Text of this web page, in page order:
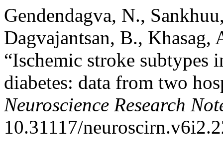
Gendendagva, N.,
Dagvajantsan, B., Khasag,
“Ischemic stroke subtypes
diabetes: data from two
Neuroscience Research
10.31117/